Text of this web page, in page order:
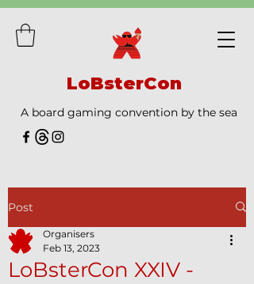
LoBsterCon
A board gaming convention by the sea
Post
LoBsterCon XXIV -
Organisers
Feb 13, 2023